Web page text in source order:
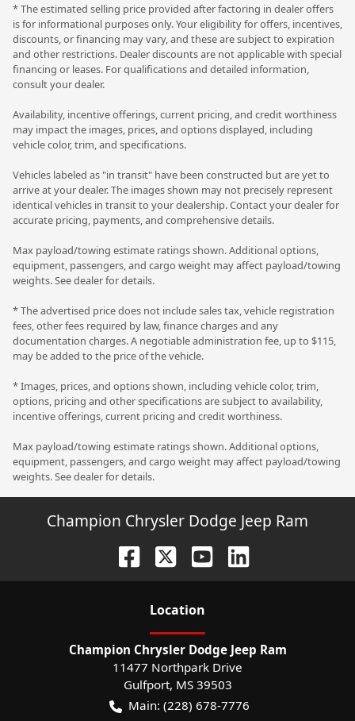
* The estimated selling price provided after factoring in dealer offers
is for informational purposes only. Your eligibility for offers, incentives,
discounts, or financing may vary, and these are subject to expiration
and other restrictions. Dealer discounts are not applicable with special
financing or leases. For qualifications and detailed information,
consult your dealer.
Availability, incentive offerings, current pricing, and credit worthiness
may impact the images, prices, and options displayed, including
vehicle color, trim, and specifications.
Vehicles labeled as "in transit" have been constructed but are yet to
arrive at your dealer. The images shown may not precisely represent
identical vehicles in transit to your dealership. Contact your dealer for
accurate pricing, payments, and comprehensive details.
Max payload/towing estimate ratings shown. Additional options,
equipment, passengers, and cargo weight may affect payload/towing
weights. See dealer for details.
* The advertised price does not include sales tax, vehicle registration
fees, other fees required by law, finance charges and any
documentation charges. A negotiable administration fee, up to $115,
may be added to the price of the vehicle.
* Images, prices, and options shown, including vehicle color, trim,
options, pricing and other specifications are subject to availability,
incentive offerings, current pricing and credit worthiness.
Max payload/towing estimate ratings shown. Additional options,
equipment, passengers, and cargo weight may affect payload/towing
weights. See dealer for details.
Champion Chrysler Dodge Jeep Ram
Location
Champion Chrysler Dodge Jeep Ram
11477 Northpark Drive
Gulfport, MS 39503
Main: (228) 678-7776